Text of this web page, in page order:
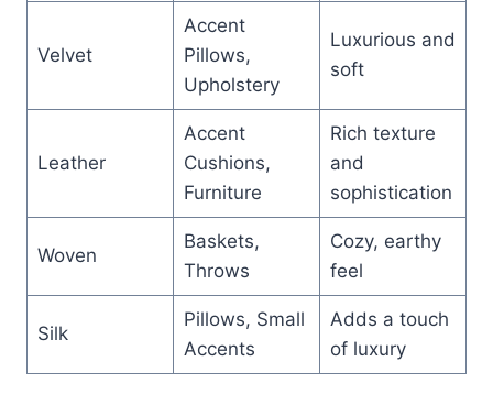
Velvet
Accent
Pillows,
Upholstery
Luxurious and
soft
Leather
Accent
Cushions,
Furniture
Rich texture
and
sophistication
Woven
Baskets,
Throws
Cozy, earthy
feel
Silk
Pillows, Small
Accents
Adds a touch
of luxury